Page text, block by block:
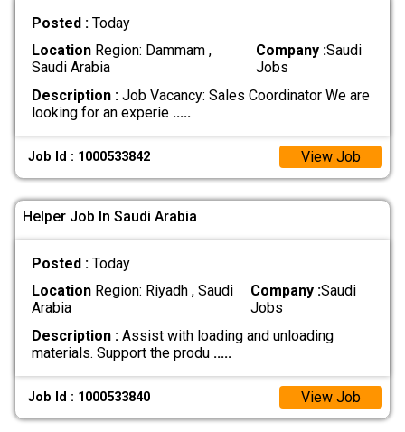
Posted : Today
LocationRegion: Dammam ,
Saudi Arabia
Company :Saudi
Jobs
Description :Job Vacancy: Sales Coordinator We are
looking for an experie .....
Job Id : 1000533842 View Job
Helper Job In Saudi Arabia
Posted : Today
LocationRegion: Riyadh , Saudi
Arabia
Company :Saudi
Jobs
Description :Assist with loading and unloading
materials. Support the produ .....
Job Id : 1000533840 View Job